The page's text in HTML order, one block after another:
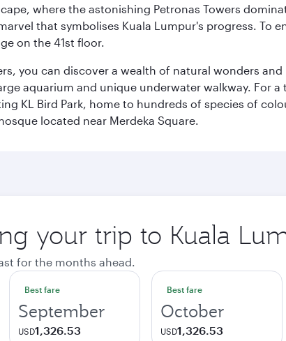
where the astonishing Petronas Towers
that symbolises Kuala Lumpur's progress. To
on the 41st floor.
you can discover a wealth of natural wonders
aquarium and unique underwater walkway. For
KL Bird Park, home to hundreds of species of
located near Merdeka Square.
your trip to Kuala
for the months ahead.
Best fare
September
USD1,326.53
Best fare
October
USD1,326.53